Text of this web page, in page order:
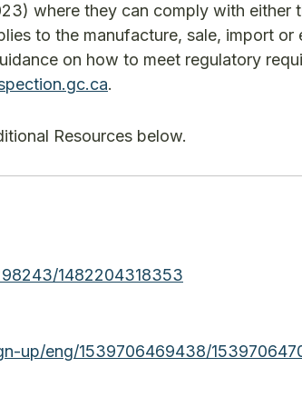
where they can comply with either
to the manufacture, sale, import or
on how to meet regulatory
.
Resources below.
1482204318353
up/eng/1539706469438/